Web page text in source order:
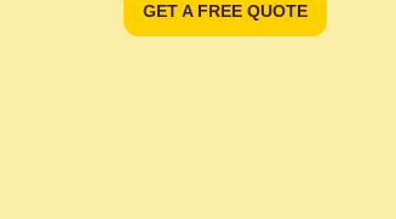
GET A FREE QUOTE